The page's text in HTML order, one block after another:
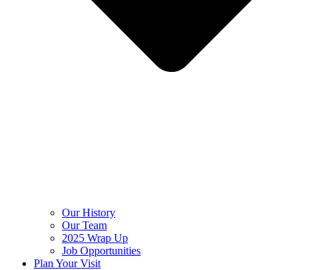
Our History
Our Team
2025 Wrap Up
Job Opportunities
Plan Your Visit